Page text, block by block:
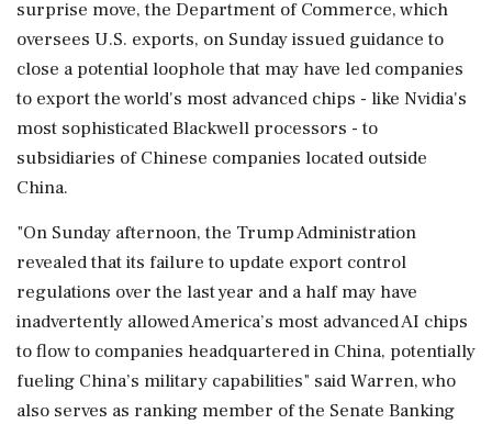
surprise move, the Department of ‌Commerce, which
oversees U.S. exports, on Sunday issued guidance to
close ‌a potential loophole that may have led companies
to export the world's most advanced chips - like Nvidia's
most sophisticated Blackwell processors - to
subsidiaries of Chinese companies located outside
China.
"On Sunday ⁠afternoon, ​the Trump Administration
⁠revealed that its failure to update export control
regulations over the last year and a ⁠half may have
inadvertently allowed America’s most advanced AI chips
to flow to ​companies headquartered in China, potentially
fueling China’s military capabilities" said Warren, who
⁠also serves as ranking member of the Senate Banking